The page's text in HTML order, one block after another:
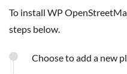
To install WP OpenStreetMap Cluster Plugin, follow the
steps below.
Choose to add a new